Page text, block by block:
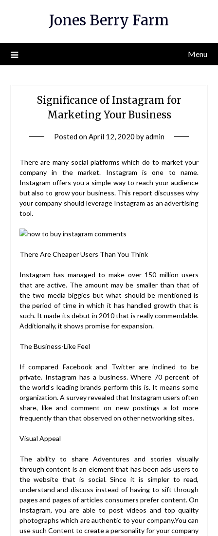
Jones Berry Farm
Menu
Significance of Instagram for
Marketing Your Business
Posted onApril 12, 2020 byadmin
There are many social platforms which do to market your
company in the market. Instagram is one to name.
Instagram offers you a simple way to reach your audience
but also to grow your business. This report discusses why
your company should leverage Instagram as an advertising
tool.
There Are Cheaper Users Than You Think
Instagram has managed to make over 150 million users
that are active. The amount may be smaller than that of
the two media biggies but what should be mentioned is
the period of time in which it has handled growth that is
such. It made its debut in 2010 that is really commendable.
Additionally, it shows promise for expansion.
The Business-Like Feel
If compared Facebook and Twitter are inclined to be
private. Instagram has a business. Where 70 percent of
the world’s leading brands perform this is. It means some
organization. A survey revealed that Instagram users often
share, like and comment on new postings a lot more
frequently than that observed on other networking sites.
Visual Appeal
The ability to share Adventures and stories visually
through content is an element that has been ads users to
the website that is social. Since it is simpler to read,
understand and discuss instead of having to sift through
pages and pages of articles consumers prefer content. On
Instagram, you are able to post videos and top quality
photographs which are authentic to your company.You can
use such Content to create a personality for your company